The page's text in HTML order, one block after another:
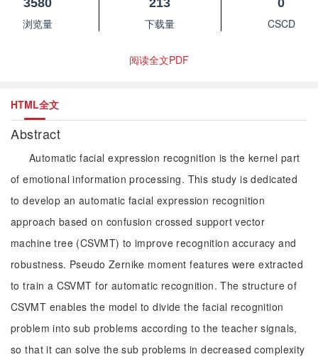
3580
浏览量
213
下载量
0
CSCD
阅读全文PDF
HTML全文
Abstract
Automatic facial expression recognition is the kernel part
of emotional information processing. This study is dedicated
to develop an automatic facial expression recognition
approach based on confusion crossed support vector
machine tree (CSVMT) to improve recognition accuracy and
robustness. Pseudo Zernike moment features were extracted
to train a CSVMT for automatic recognition. The structure of
CSVMT enables the model to divide the facial recognition
problem into sub problems according to the teacher signals,
so that it can solve the sub problems in decreased complexity